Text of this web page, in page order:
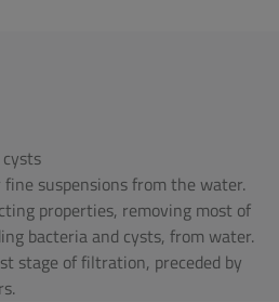
suspensions from the water.
properties, removing most of
bacteria and cysts, from water.
stage of filtration, preceded by